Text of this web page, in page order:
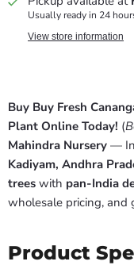
Usually ready in 24
View store information
Buy Buy Fresh
Plant Online Today! (
Mahindra Nursery —
Kadiyam, Andhra
trees with pan-India
wholesale pricing, and
Product